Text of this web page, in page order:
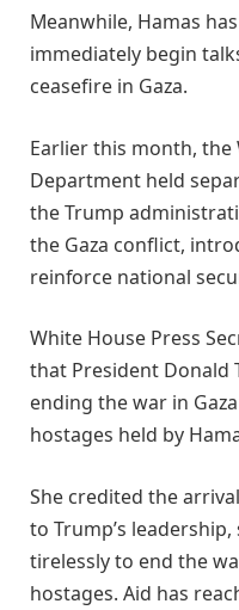
Meanwhile, Hamas
immediately begin
ceasefire in Gaza.
Earlier this month, the
Department held
the Trump
the Gaza conflict,
reinforce national
White House Press
that President Donald
ending the war in
hostages held by
She credited the
to Trump’s
tirelessly to end the
hostages. Aid has